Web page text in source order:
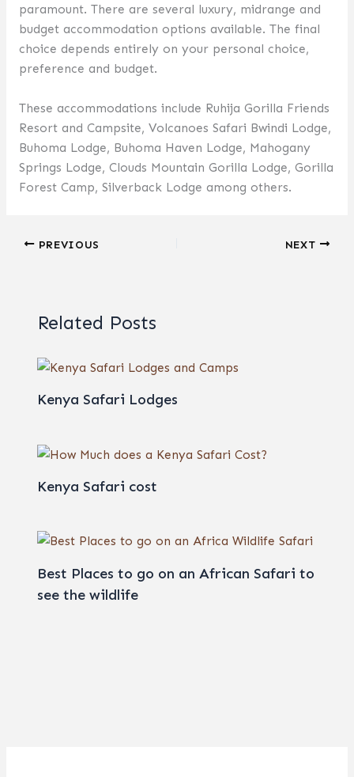
paramount. There are several luxury, midrange and
budget accommodation options available. The final
choice depends entirely on your personal choice,
preference and budget.
These accommodations include Ruhija Gorilla Friends
Resort and Campsite, Volcanoes Safari Bwindi Lodge,
Buhoma Lodge, Buhoma Haven Lodge, Mahogany
Springs Lodge, Clouds Mountain Gorilla Lodge, Gorilla
Forest Camp, Silverback Lodge among others.
PREVIOUS NEXT
Related Posts
Kenya Safari Lodges
Kenya Safari cost
Best Places to go on an African Safari to
see the wildlife